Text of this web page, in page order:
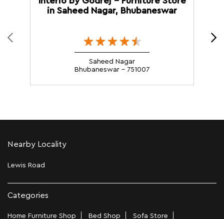
in Saheed Nagar, Bhubaneswar
Saheed Nagar
Bhubaneswar - 751007
Nearby Locality
Lewis Road
Categories
Home Furniture Shop Bed Shop
Sofa Store